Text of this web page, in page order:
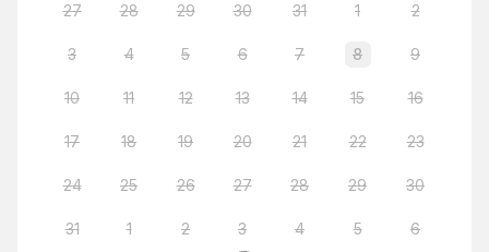
27 28 29 30 31 1 2
3 4 5 6 7 8 9
10 11 12 13 14 15 16
17 18 19 20 21 22 23
24 25 26 27 28 29 30
31 1 2 3 4 5 6